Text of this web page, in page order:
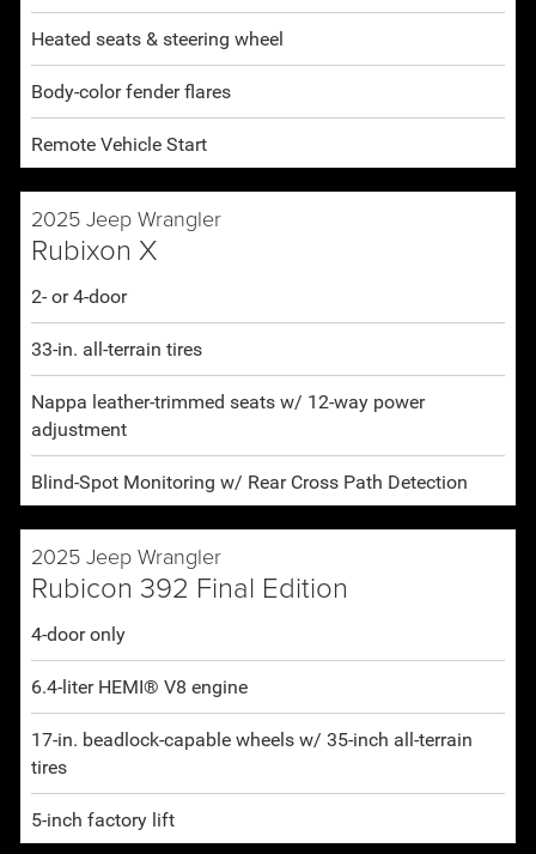
Heated seats & steering wheel
Body-color fender flares
Remote Vehicle Start
2025 Jeep Wrangler
Rubixon X
2- or 4-door
33-in. all-terrain tires
Nappa leather-trimmed seats w/ 12-way power
adjustment
Blind-Spot Monitoring w/ Rear Cross Path Detection
2025 Jeep Wrangler
Rubicon 392 Final Edition
4-door only
6.4-liter HEMI® V8 engine
17-in. beadlock-capable wheels w/ 35-inch all-terrain
tires
5-inch factory lift